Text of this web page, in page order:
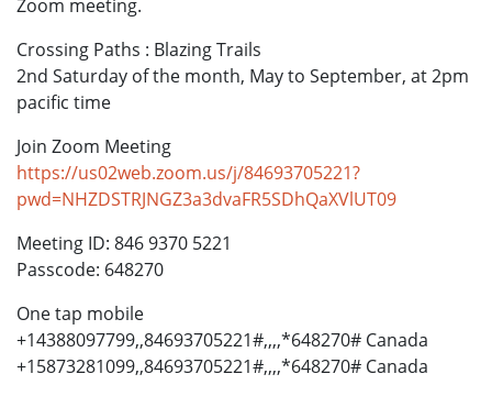
Zoom meeting.
Crossing Paths : Blazing Trails
2nd Saturday of the month, May to September, at 2pm
pacific time
Join Zoom Meeting
https://us02web.zoom.us/j/84693705221?
pwd=NHZDSTRJNGZ3a3dvaFR5SDhQaXVlUT09
Meeting ID: 846 9370 5221
Passcode: 648270
One tap mobile
+14388097799,,84693705221#,,,,*648270# Canada
+15873281099,,84693705221#,,,,*648270# Canada